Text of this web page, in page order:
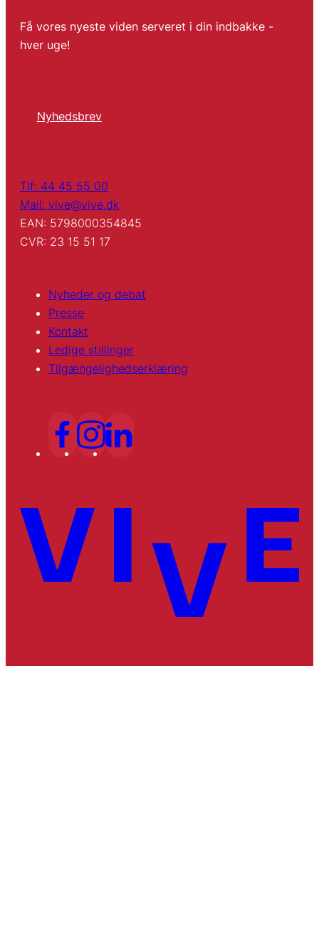
Få vores nyeste viden serveret i din indbakke -
hver uge!
Nyhedsbrev
Tlf: 44 45 55 00
Mail: vive@vive.dk
EAN: 5798000354845
CVR: 23 15 51 17
Nyheder og debat
Presse
Kontakt
Ledige stillinger
Tilgængelighedserklæring